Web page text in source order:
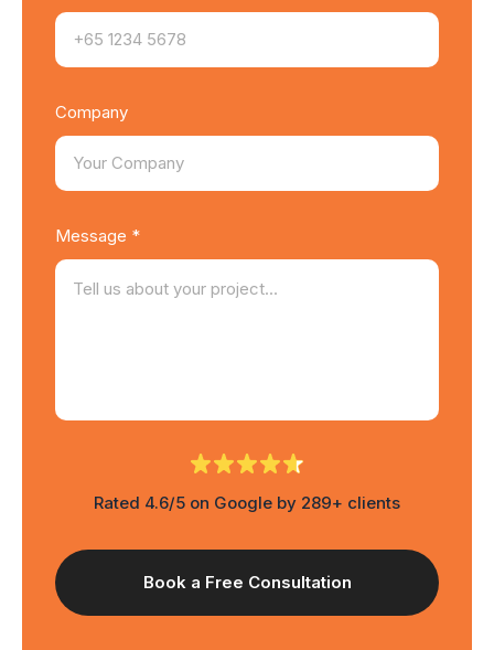
Company
Message *
Rated 4.6/5 on Google by 289+ clients